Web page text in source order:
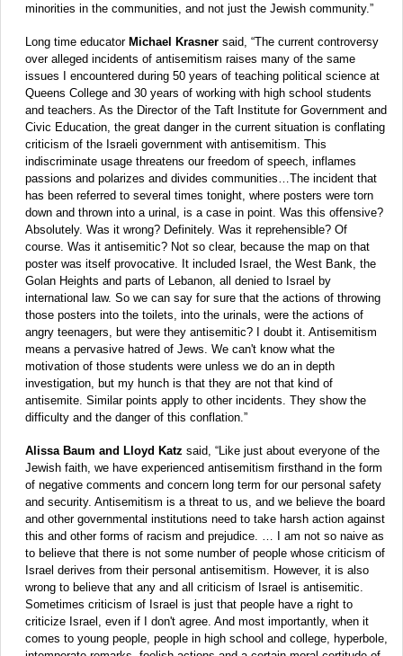
minorities in the communities, and not just the Jewish community.”
Long time educatorMichael Krasner said, “The current controversy
over alleged incidents of antisemitism raises many of the same
issues I encountered during 50 years of teaching political science at
Queens College and 30 years of working with high school students
and teachers. As the Director of the Taft Institute for Government and
Civic Education, the great danger in the current situation is conflating
criticism of the Israeli government with antisemitism. This
indiscriminate usage threatens our freedom of speech, inflames
passions and polarizes and divides communities…The incident that
has been referred to several times tonight, where posters were torn
down and thrown into a urinal, is a case in point. Was this offensive?
Absolutely. Was it wrong? Definitely. Was it reprehensible? Of
course. Was it antisemitic? Not so clear, because the map on that
poster was itself provocative. It included Israel, the West Bank, the
Golan Heights and parts of Lebanon, all denied to Israel by
international law. So we can say for sure that the actions of throwing
those posters into the toilets, into the urinals, were the actions of
angry teenagers, but were they antisemitic? I doubt it. Antisemitism
means a pervasive hatred of Jews. We can't know what the
motivation of those students were unless we do an in depth
investigation, but my hunch is that they are not that kind of
antisemite. Similar points apply to other incidents. They show the
difficulty and the danger of this conflation.”
Alissa Baum and Lloyd Katz said, “Like just about everyone of the
Jewish faith, we have experienced antisemitism firsthand in the form
of negative comments and concern long term for our personal safety
and security. Antisemitism is a threat to us, and we believe the board
and other governmental institutions need to take harsh action against
this and other forms of racism and prejudice. … I am not so naive as
to believe that there is not some number of people whose criticism of
Israel derives from their personal antisemitism. However, it is also
wrong to believe that any and all criticism of Israel is antisemitic.
Sometimes criticism of Israel is just that people have a right to
criticize Israel, even if I don't agree. And most importantly, when it
comes to young people, people in high school and college, hyperbole,